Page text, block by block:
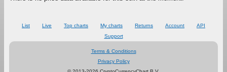
List Live Top charts My charts Returns Account
API
Support
Terms & Conditions
Privacy Policy